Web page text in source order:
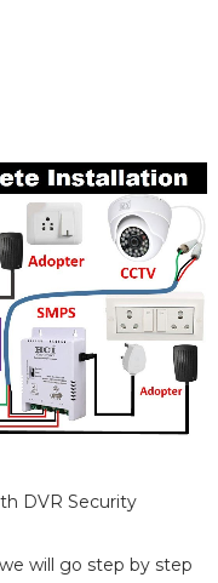
DVR Security
will go step by step